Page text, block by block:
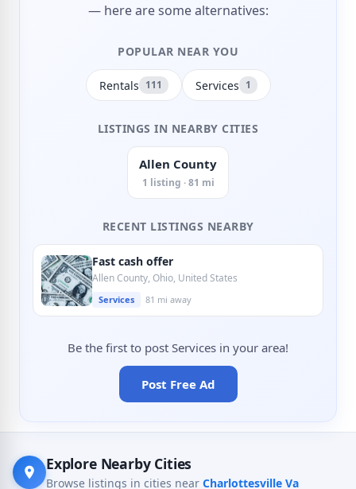
— here are some alternatives:
POPULAR NEAR YOU
Rentals 111 Services 1
LISTINGS IN NEARBY CITIES
Allen County
1 listing · 81 mi
RECENT LISTINGS NEARBY
Fast cash offer
Allen County, Ohio, United States
Services 81 mi away
Be the first to post Services in your area!
Post Free Ad
Explore Nearby Cities
Browse listings in cities near Charlottesville Va